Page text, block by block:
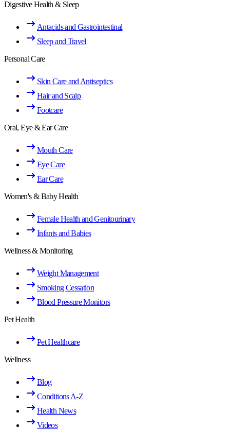
Digestive Health & Sleep
Antacids and Gastrointestinal
Sleep and Travel
Personal Care
Skin Care and Antiseptics
Hair and Scalp
Footcare
Oral, Eye & Ear Care
Mouth Care
Eye Care
Ear Care
Women's & Baby Health
Female Health and Genitourinary
Infants and Babies
Wellness & Monitoring
Weight Management
Smoking Cessation
Blood Pressure Monitors
Pet Health
Pet Healthcare
Wellness
Blog
Conditions A-Z
Health News
Videos